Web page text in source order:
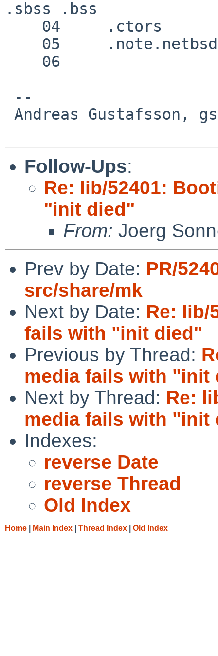
.sbss .bss
Follow-Ups:
Re: lib/52401:
"init died"
From: Joerg
Prev by Date: PR/
src/share/mk
Next by Date: Re: lib/
fails with "init died"
Previous by Thread:
media fails with "init
Next by Thread: Re:
media fails with "init
Indexes:
reverse Date
reverse Thread
Old Index
Home Main Index Thread Index Old Index